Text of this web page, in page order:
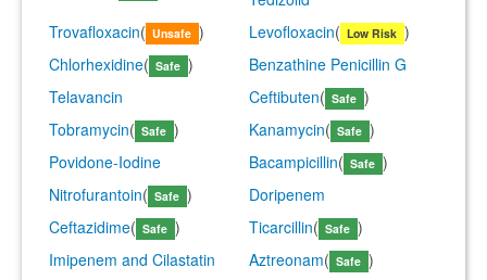
Trovafloxacin( Unsafe ) Levofloxacin( Low Risk )
Chlorhexidine( Safe )
Benzathine Penicillin G
Telavancin
Ceftibuten( Safe )
Tobramycin( Safe ) Kanamycin( Safe )
Povidone-Iodine
Bacampicillin( Safe )
Nitrofurantoin( Safe )
Doripenem
Ceftazidime( Safe ) Ticarcillin( Safe )
Imipenem and Cilastatin
Aztreonam( Safe )